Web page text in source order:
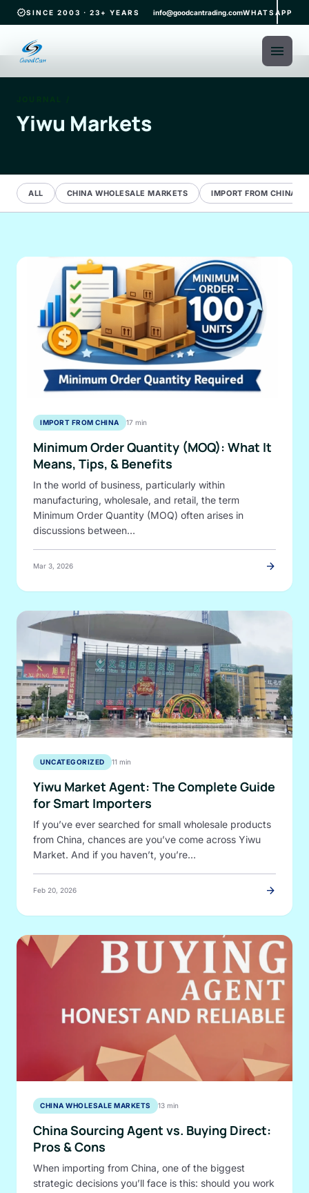
verifiedSINCE 2003 · 23+ YEARS info@goodcantrading.comWHATSAPP
menu
Yiwu Markets
ALL CHINA WHOLESALE MARKETS IMPORT FROM CHINA
IMPORT FROM CHINA 17 min
Minimum Order Quantity (MOQ): What It
Means, Tips, & Benefits
In the world of business, particularly within
manufacturing, wholesale, and retail, the term
Minimum Order Quantity (MOQ) often arises in
discussions between…
Mar 3, 2026 arrow_forward
UNCATEGORIZED 11 min
Yiwu Market Agent: The Complete Guide
for Smart Importers
If you’ve ever searched for small wholesale products
from China, chances are you’ve come across Yiwu
Market. And if you haven’t, you’re…
Feb 20, 2026 arrow_forward
CHINA WHOLESALE MARKETS 13 min
China Sourcing Agent vs. Buying Direct:
Pros & Cons
When importing from China, one of the biggest
strategic decisions you’ll face is this: should you work